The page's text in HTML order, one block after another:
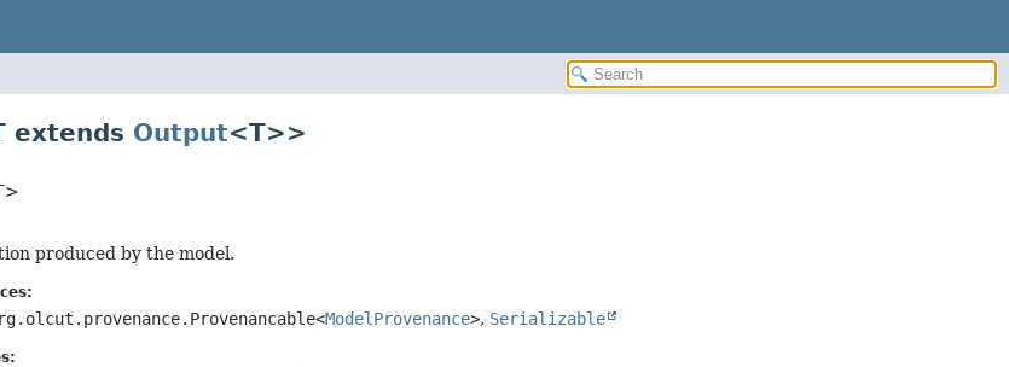
extends Output<T>>
produced by the model.
ModelProvenance>, Serializable